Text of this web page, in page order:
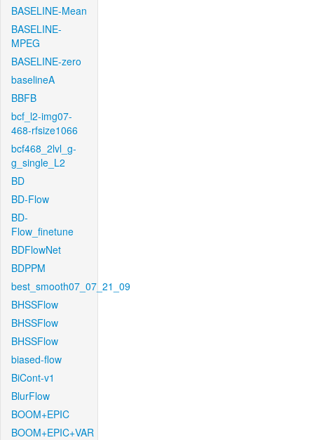
BASELINE-Mean
BASELINE-
MPEG
BASELINE-zero
baselineA
BBFB
bcf_l2-img07-
468-rfsize1066
bcf468_2lvl_g-
g_single_L2
BD
BD-Flow
BD-
Flow_finetune
BDFlowNet
BDPPM
best_smooth07_07_21_09
BHSSFlow
BHSSFlow
BHSSFlow
biased-flow
BiCont-v1
BlurFlow
BOOM+EPIC
BOOM+EPIC+VAR